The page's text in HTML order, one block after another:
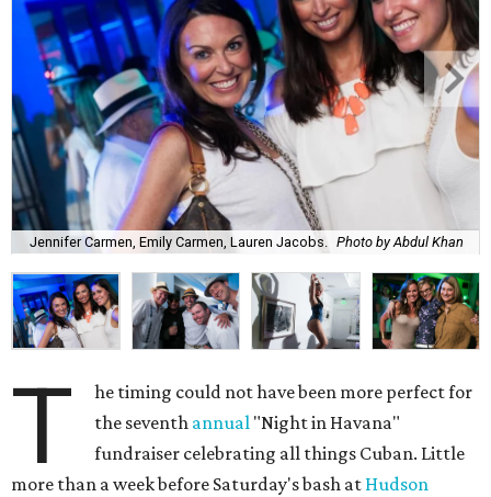
Jennifer Carmen, Emily Carmen, Lauren Jacobs. Photo by Abdul Khan
T
he timing could not have been more perfect for
the seventh annual "Night in Havana"
fundraiser celebrating all things Cuban. Little
more than a week before Saturday's bash at Hudson